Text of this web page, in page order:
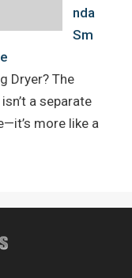
nda
Sm
Dryer? The
a separate
more like a